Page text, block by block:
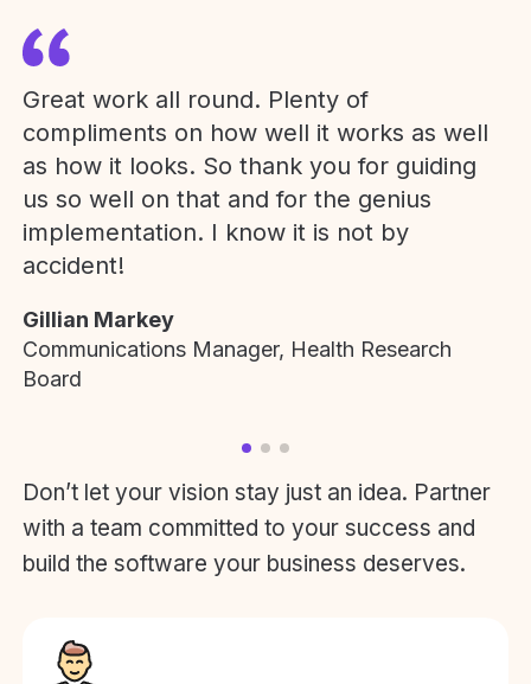
Great work all round. Plenty of
compliments on how well it works as well
as how it looks. So thank you for guiding
us so well on that and for the genius
implementation. I know it is not by
accident!
Gillian Markey
Communications Manager, Health Research
Board
Don’t let your vision stay just an idea. Partner
with a team committed to your success and
build the software your business deserves.